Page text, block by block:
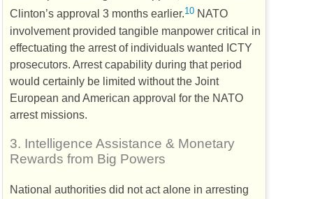
Clinton’s approval 3 months earlier.10 NATO
involvement provided tangible manpower critical in
effectuating the arrest of individuals wanted ICTY
prosecutors. Arrest capability during that period
would certainly be limited without the Joint
European and American approval for the NATO
arrest missions.
3. Intelligence Assistance & Monetary
Rewards from Big Powers
National authorities did not act alone in arresting